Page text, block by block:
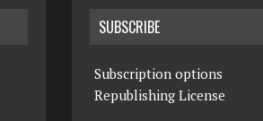
SUBSCRIBE
Subscription options
Republishing License